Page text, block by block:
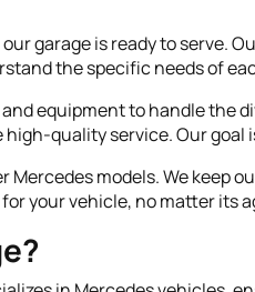
garage is ready to serve.
the specific needs of
equipment to handle the
quality service. Our
Mercedes models. We
your vehicle, no matter its